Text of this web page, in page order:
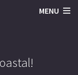
MENU